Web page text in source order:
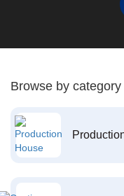
Browse by category